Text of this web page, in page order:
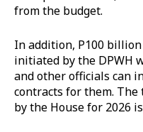
from the budget.
In addition, P100
initiated by the DPWH
and other officials can
contracts for them. The
by the House for 2026